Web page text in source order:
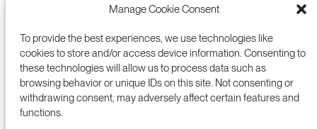
Manage Cookie Consent
To provide the best experiences, we use technologies like
cookies to store and/or access device information. Consenting to
these technologies will allow us to process data such as
browsing behavior or unique IDs on this site. Not consenting or
withdrawing consent, may adversely affect certain features and
functions.